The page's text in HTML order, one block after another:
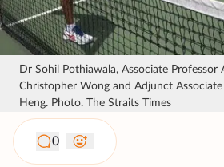
Dr Sohil Pothiawala, Associate Professor
Christopher Wong and Adjunct
Heng. Photo. The Straits Times
0